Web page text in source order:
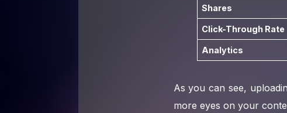
Shares
Click-Through Rate
Analytics
As you can see,
more eyes on your